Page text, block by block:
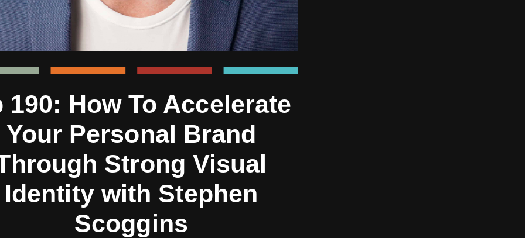
190: How To Accelerate
Your Personal Brand
Strong Visual
Identity with Stephen
Scoggins